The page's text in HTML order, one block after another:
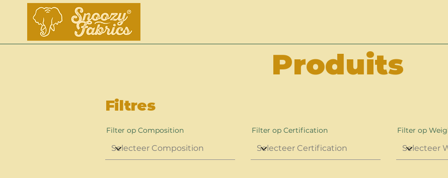
Produits
Filtres
Filter op Composition Filter op Certification Filter op